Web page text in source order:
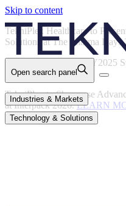
Skip to content
TekniPlex Healthcare to
Solutions at The Pharma Days
TekniPlex Publishes FY2025
MORE
TekniPlex to Showcase
at Interpack 2026.LEARN
Open search panel
Industries & Markets
Technology & Solutions
Industries & Markets
Technology & Solutions
Back